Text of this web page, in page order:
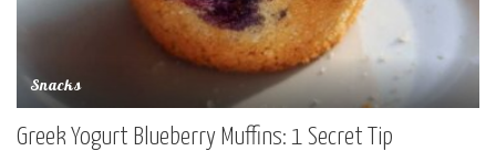
Snacks
Greek Yogurt Blueberry Muffins: 1 Secret Tip